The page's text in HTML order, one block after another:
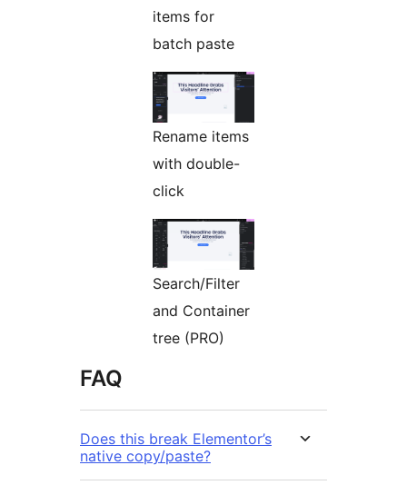
items for
batch paste
Rename items
with double-
click
Search/Filter
and Container
tree (PRO)
FAQ
Does this break Elementor’s
native copy/paste?